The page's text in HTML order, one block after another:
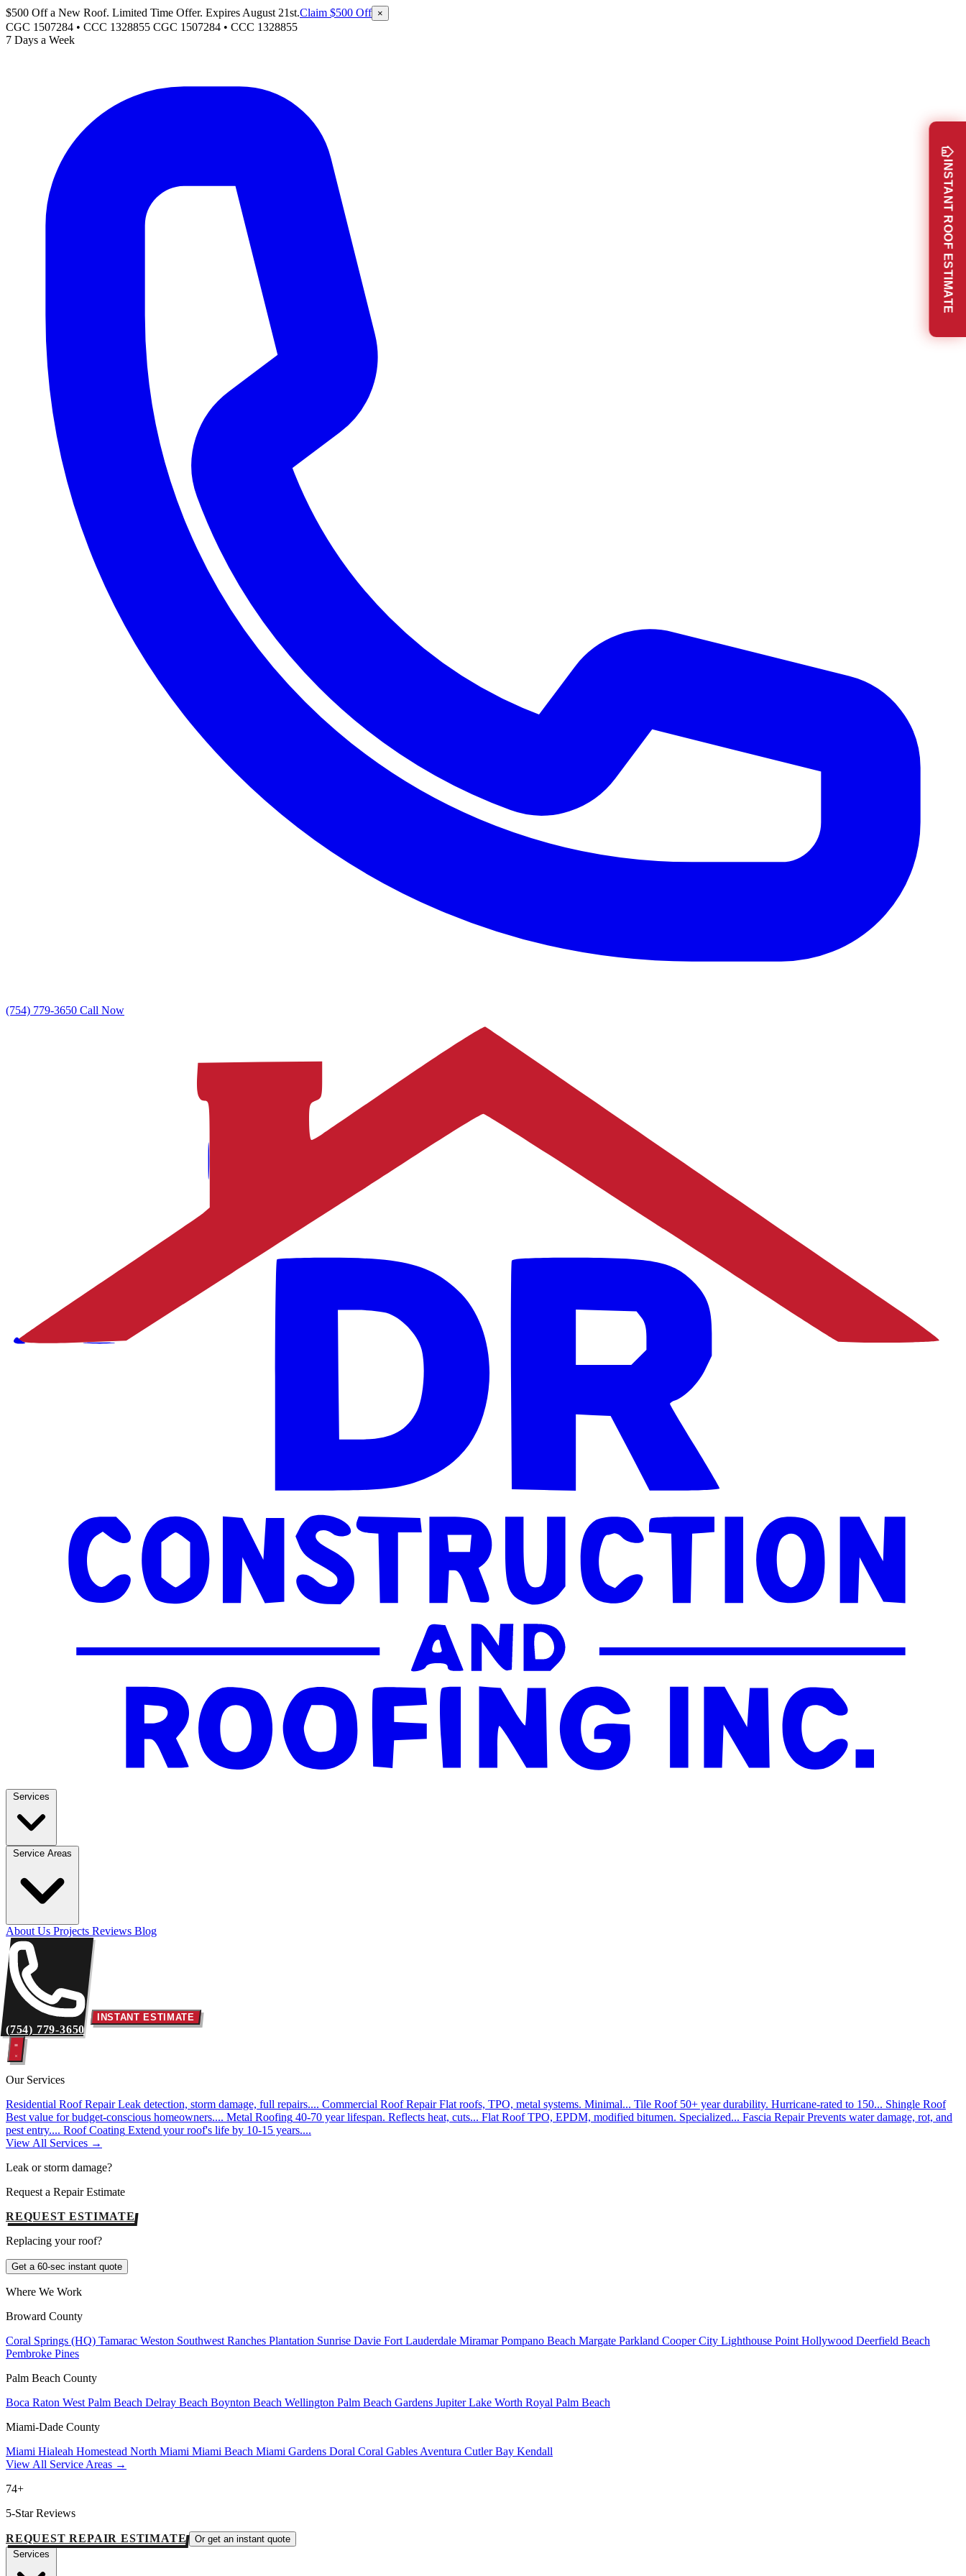
$500 Off a New Roof. Limited Time Offer. Expires August 21st.Claim $500 Off ×
CGC 1507284 • CCC 1328855 CGC 1507284 • CCC 1328855
7 Days a Week
(754) 779-3650 Call Now
About Us Projects Reviews Blog
(754) 779-3650
INSTANT ESTIMATE
Our Services
Residential Roof Repair Leak detection, storm damage, full repairs.... Commercial Roof Repair Flat roofs, TPO, metal systems. Minimal... Tile Roof 50+ year durability. Hurricane-rated to 150... Shingle Roof
Best value for budget-conscious homeowners.... Metal Roofing 40-70 year lifespan. Reflects heat, cuts... Flat Roof TPO, EPDM, modified bitumen. Specialized... Fascia Repair Prevents water damage, rot, and
pest entry.... Roof Coating Extend your roof's life by 10-15 years....
View All Services →
Leak or storm damage?
Request a Repair Estimate
REQUEST ESTIMATE
Replacing your roof?
Get a 60-sec instant quote
Where We Work
Broward County
Coral Springs (HQ) Tamarac Weston Southwest Ranches Plantation Sunrise Davie Fort Lauderdale MiramarPompano Beach Margate Parkland Cooper City Lighthouse Point Hollywood Deerfield Beach
Pembroke Pines
Palm Beach County
Boca Raton West Palm Beach Delray Beach Boynton Beach Wellington Palm Beach Gardens JupiterLake Worth Royal Palm Beach
Miami-Dade County
Miami Hialeah Homestead North Miami Miami Beach Miami Gardens Doral Coral Gables Aventura Cutler Bay Kendall
View All Service Areas →
74+
5-Star Reviews
REQUEST REPAIR ESTIMATE
Or get an instant quote
INSTANT ROOF ESTIMATE